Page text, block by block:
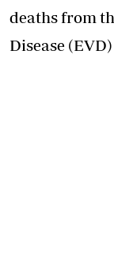
deaths from
Disease